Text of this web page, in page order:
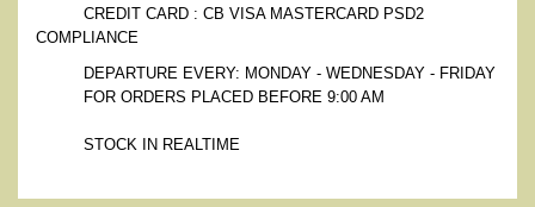
CREDIT CARD : CB VISA MASTERCARD PSD2
COMPLIANCE
DEPARTURE EVERY: MONDAY - WEDNESDAY - FRIDAY
FOR ORDERS PLACED BEFORE 9:00 AM
STOCK IN REALTIME